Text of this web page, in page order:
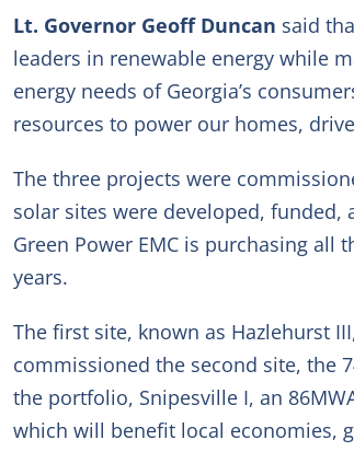
Lt. Governor Geoff Duncan said
leaders in renewable energy while
energy needs of Georgia’s
resources to power our homes,
The three projects were
solar sites were developed,
Green Power EMC is purchasing
years.
The first site, known as Hazlehurst
commissioned the second site, the
the portfolio, Snipesville I, an 86MW
which will benefit local economies,